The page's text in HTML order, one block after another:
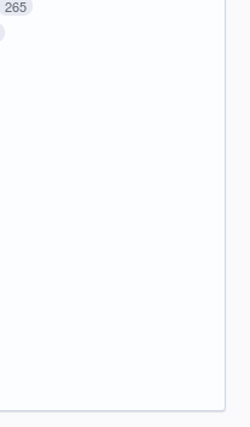
265